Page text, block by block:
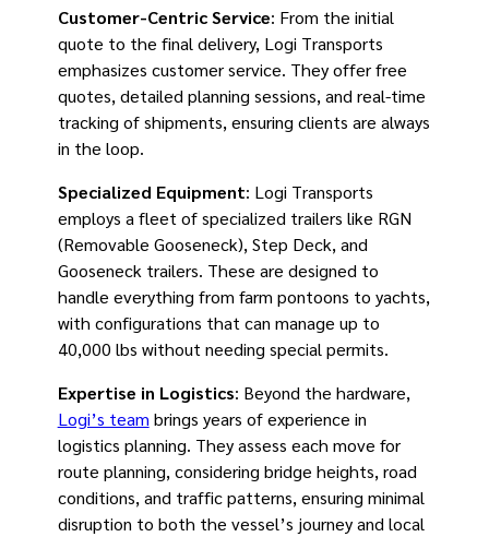
Customer-Centric Service: From the initial
quote to the final delivery, Logi Transports
emphasizes customer service. They offer free
quotes, detailed planning sessions, and real-time
tracking of shipments, ensuring clients are always
in the loop.
Specialized Equipment: Logi Transports
employs a fleet of specialized trailers like RGN
(Removable Gooseneck), Step Deck, and
Gooseneck trailers. These are designed to
handle everything from farm pontoons to yachts,
with configurations that can manage up to
40,000 lbs without needing special permits.
Expertise in Logistics: Beyond the hardware,
Logi’s team brings years of experience in
logistics planning. They assess each move for
route planning, considering bridge heights, road
conditions, and traffic patterns, ensuring minimal
disruption to both the vessel’s journey and local